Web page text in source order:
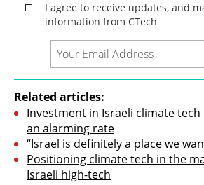
Related articles:
Investment in Israeli climate
an alarming rate
“Israel is definitely a place we
Positioning climate tech in the
Israeli high-tech